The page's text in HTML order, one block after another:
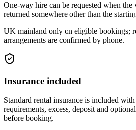
One-way hire can be requested when the
returned somewhere other than the
UK mainland only on eligible bookings;
arrangements are confirmed by phone.
Insurance included
Standard rental insurance is included
requirements, excess, deposit and
before booking.